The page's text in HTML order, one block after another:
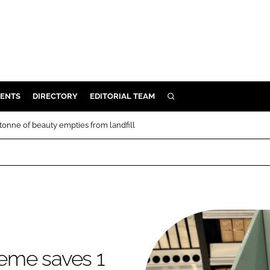
DIRECTORY EDITORIAL TEAM SEARCH
of beauty empties from landfill
saves 1